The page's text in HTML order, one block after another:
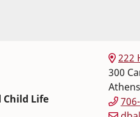
Child Life
222
300
Athens